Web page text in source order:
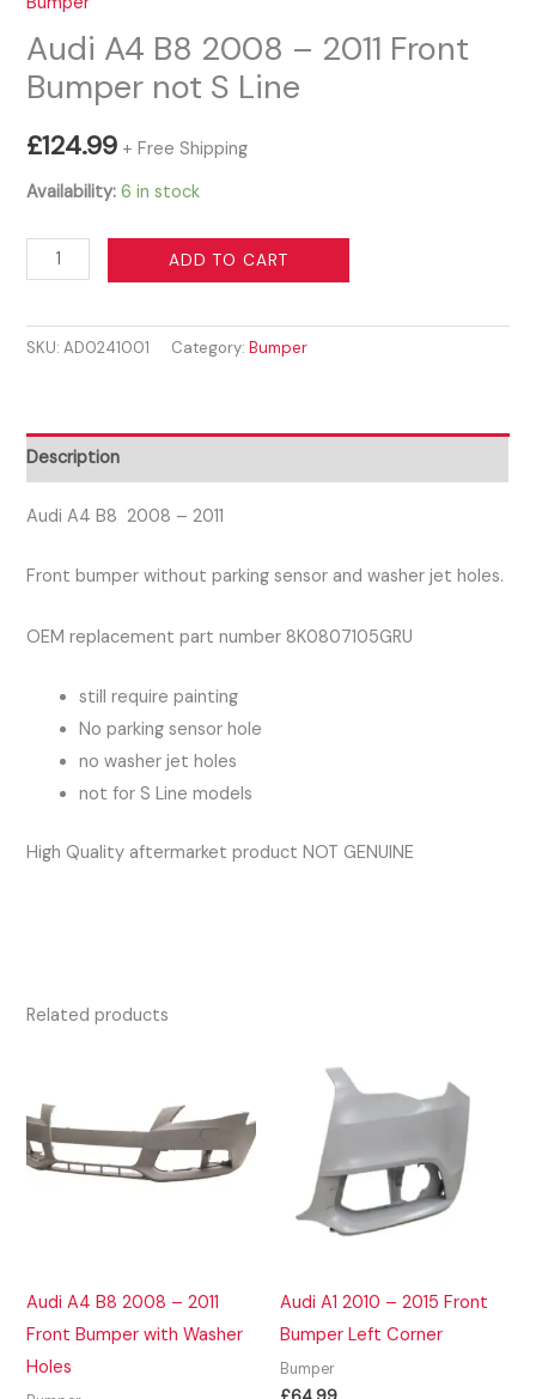
Audi A4 B8 2008 – 2011 Front
Bumper not S Line
£124.99 + Free Shipping
Availability: 6 in stock
Audi
A4
2008
Front
Bumper
not
Line
ADD TO CART
SKU:AD0241001 Category:Bumper
Description
Audi A4 B8 2008 – 2011
Front bumper without parking sensor and washer jet holes.
OEM replacement part number 8K0807105GRU
still require painting
No parking sensor hole
no washer jet holes
not for S Line models
High Quality aftermarket product NOT GENUINE
Related products
Audi A4 B8 2008 – 2011
Front Bumper with Washer
Holes
Audi A1 2010 – 2015 Front
Bumper Left Corner
Bumper